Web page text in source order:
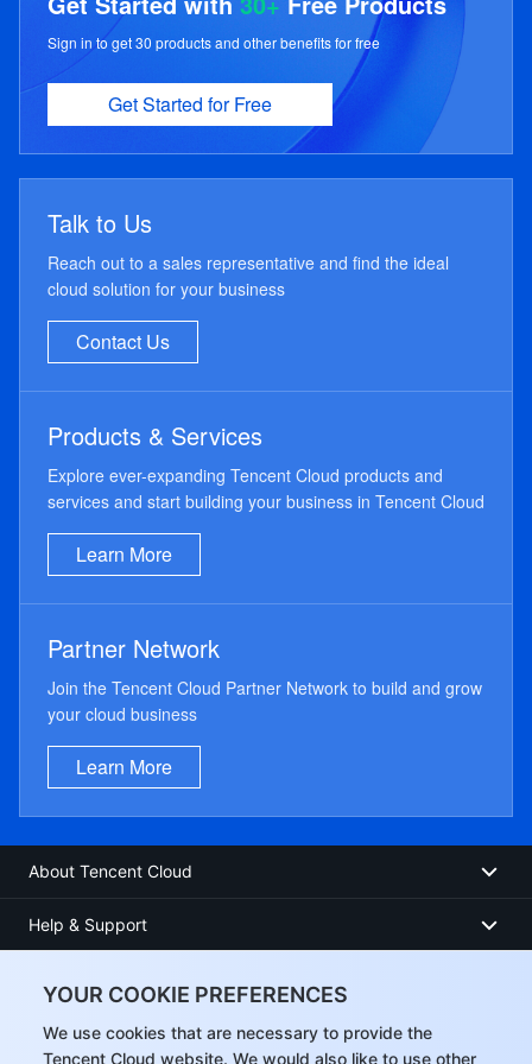
YOUR COOKIE PREFERENCES
We use cookies that are necessary to provide the
Tencent Cloud website. We would also like to use other
Sign in to get 30 products and other benefits for free
Get Started for Free
Talk to Us
Reach out to a sales representative and find the ideal
cloud solution for your business
Contact Us
Products & Services
Explore ever-expanding Tencent Cloud products and
services and start building your business in Tencent Cloud
Learn More
Partner Network
Join the Tencent Cloud Partner Network to build and grow
your cloud business
Learn More
About Tencent Cloud
Help & Support
User Center